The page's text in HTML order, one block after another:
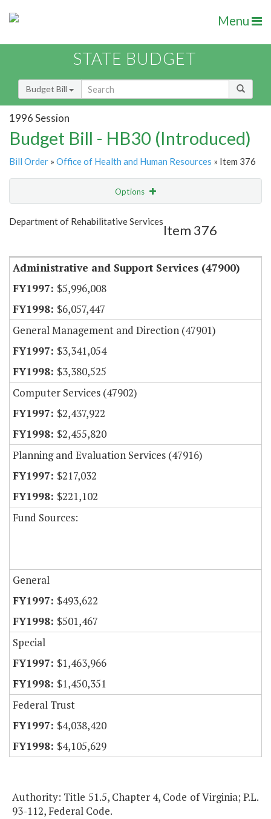
Menu
STATE BUDGET
Budget Bill
1996 Session
Budget Bill - HB30 (Introduced)
Bill Order » Office of Health and Human Resources » Item 376
Options
Show Highlight Email
Department of Rehabilitative Services
Item 376
Administrative and Support Services (47900)
$5,996,008
$6,057,447
General Management and Direction (47901)
$3,341,054
$3,380,525
Computer Services (47902)
$2,437,922
$2,455,820
Planning and Evaluation Services (47916)
$217,032
$221,102
Fund Sources:
General
$493,622
$501,467
Special
$1,463,966
$1,450,351
Federal Trust
$4,038,420
$4,105,629
Authority: Title 51.5, Chapter 4, Code of Virginia; P.L.
93-112, Federal Code.